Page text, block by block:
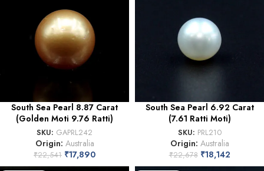
South Sea Pearl 8.87 Carat
(Golden Moti 9.76 Ratti)
SKU: GAPRL242
Origin: Australia
₹22,541 ₹17,890
South Sea Pearl 6.92 Carat
(7.61 Ratti Moti)
SKU: PRL210
Origin: Australia
₹22,678 ₹18,142